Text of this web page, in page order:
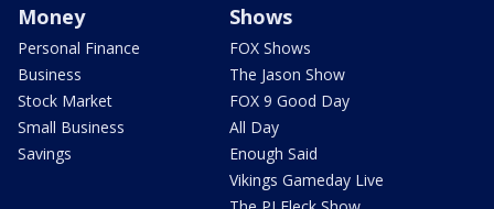
Money
Personal Finance
Business
Stock Market
Small Business
Savings
Shows
FOX Shows
The Jason Show
FOX 9 Good Day
All Day
Enough Said
Vikings Gameday Live